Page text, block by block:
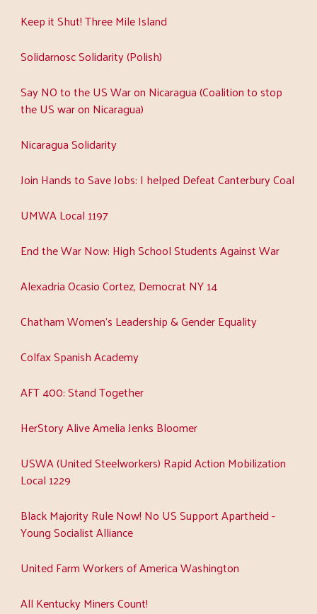
Keep it Shut! Three Mile Island
Solidarnosc Solidarity (Polish)
Say NO to the US War on Nicaragua (Coalition to stop
the US war on Nicaragua)
Nicaragua Solidarity
Join Hands to Save Jobs: I helped Defeat Canterbury Coal
UMWA Local 1197
End the War Now: High School Students Against War
Alexadria Ocasio Cortez, Democrat NY 14
Chatham Women's Leadership & Gender Equality
Colfax Spanish Academy
AFT 400: Stand Together
HerStory Alive Amelia Jenks Bloomer
USWA (United Steelworkers) Rapid Action Mobilization
Local 1229
Black Majority Rule Now! No US Support Apartheid -
Young Socialist Alliance
United Farm Workers of America Washington
All Kentucky Miners Count!